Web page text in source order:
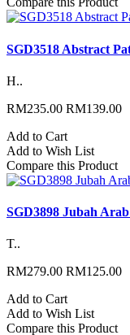
SGD3518 Abstract
H..
RM235.00 RM139.00
Add to Cart
Add to Wish List
Compare this Product
SGD3898 Jubah
T..
RM279.00 RM125.00
Add to Cart
Add to Wish List
Compare this Product